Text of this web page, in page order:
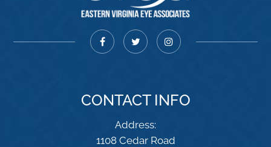
CONTACT INFO
Address:
1108 Cedar Road